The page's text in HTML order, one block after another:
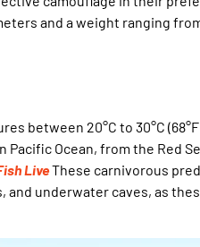
and a weight ranging
between 20°C to 30°C (68°F
Ocean, from the Red
LiveThese carnivorous
underwater caves, as